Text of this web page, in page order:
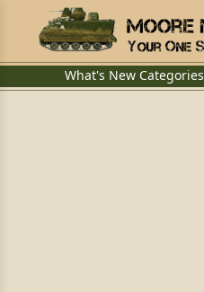
What's New Categories